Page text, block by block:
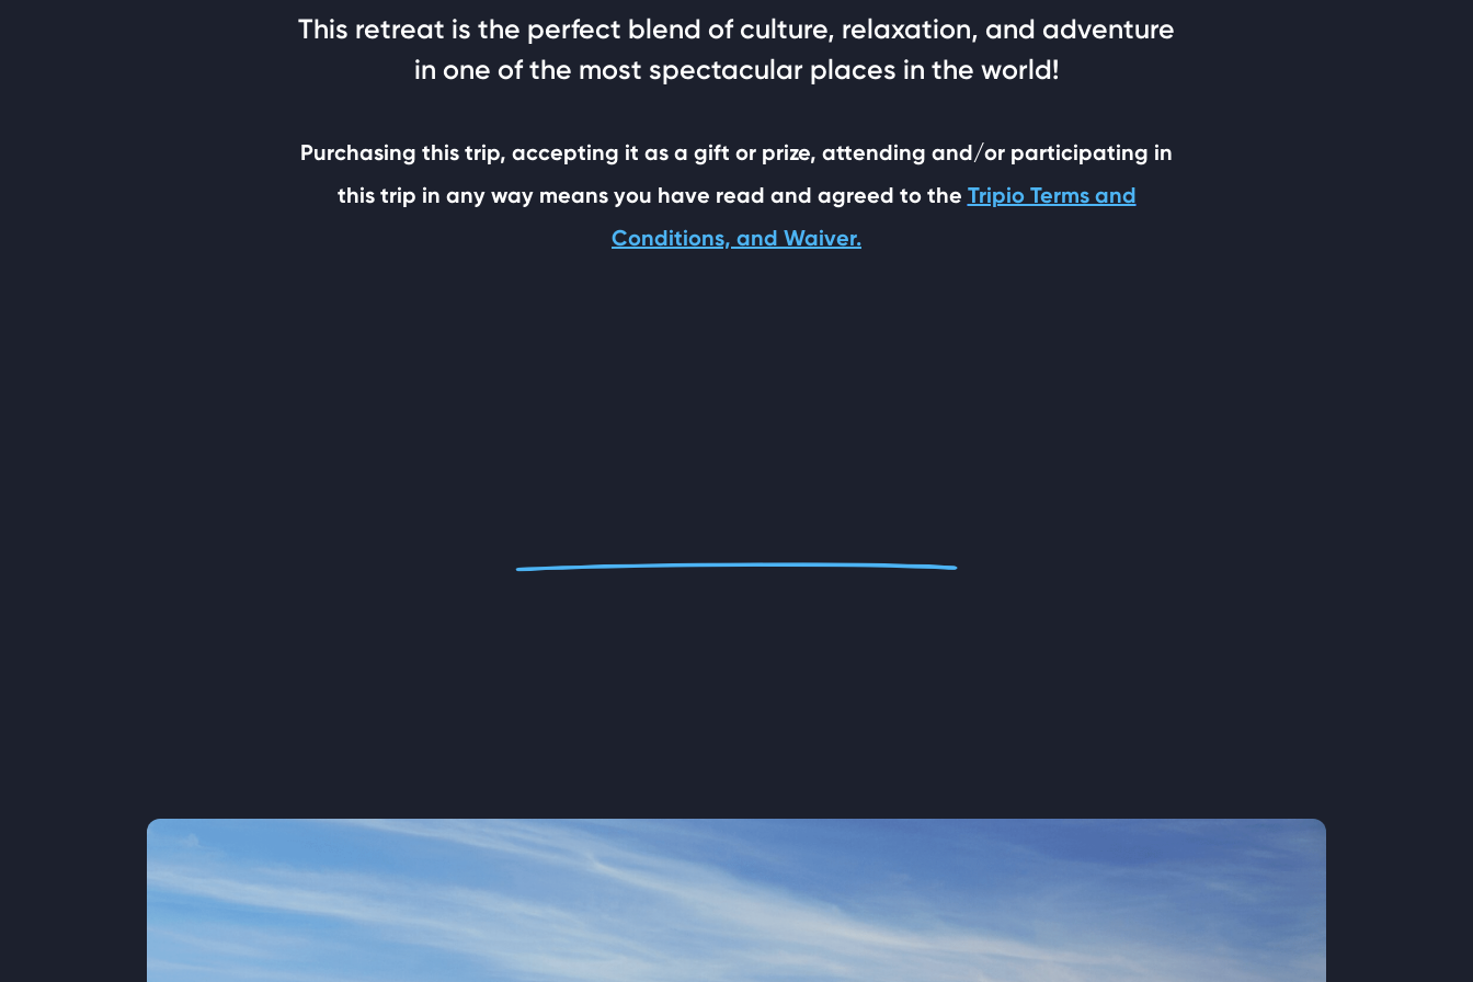
This retreat is the perfect blend of culture, relaxation, and adventure
in one of the most spectacular places in the world!
Purchasing this trip, accepting it as a gift or prize, attending and/or participating in
this trip in any way means you have read and agreed to the Tripio Terms and
Conditions, and Waiver.